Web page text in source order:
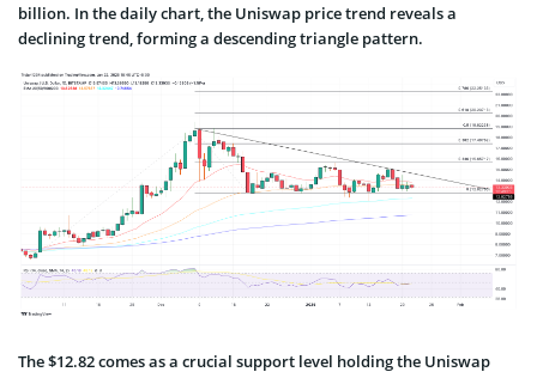
billion. In the daily chart, the Uniswap price trend reveals a
declining trend, forming a descending triangle pattern.
The $12.82 comes as a crucial support level holding the Uniswap